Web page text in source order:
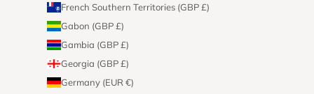
French Southern Territories (GBP £)
Gabon (GBP £)
Gambia (GBP £)
Georgia (GBP £)
Germany (EUR €)